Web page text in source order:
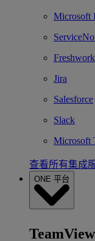
Microsoft
Jira
Salesforce
Slack
Microsoft
查看所有集成
ONE 平台